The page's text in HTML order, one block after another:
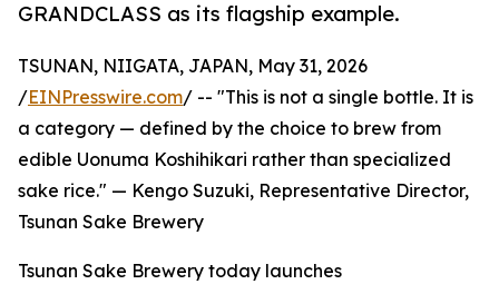
GRANDCLASS as its flagship example.
TSUNAN, NIIGATA, JAPAN, May 31, 2026
/EINPresswire.com/ -- "This is not a single bottle. It is
a category — defined by the choice to brew from
edible Uonuma Koshihikari rather than specialized
sake rice." — Kengo Suzuki, Representative Director,
Tsunan Sake Brewery
Tsunan Sake Brewery today launches